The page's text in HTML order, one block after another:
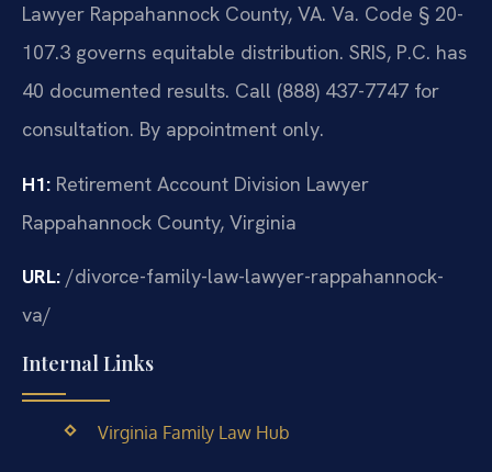
Lawyer Rappahannock County, VA. Va. Code § 20-
107.3 governs equitable distribution. SRIS, P.C. has
40 documented results. Call (888) 437-7747 for
consultation. By appointment only.
H1: Retirement Account Division Lawyer
Rappahannock County, Virginia
URL: /divorce-family-law-lawyer-rappahannock-
va/
Internal Links
Virginia Family Law Hub